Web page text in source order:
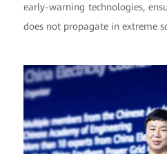
early-warning technologies,
does not propagate in extreme